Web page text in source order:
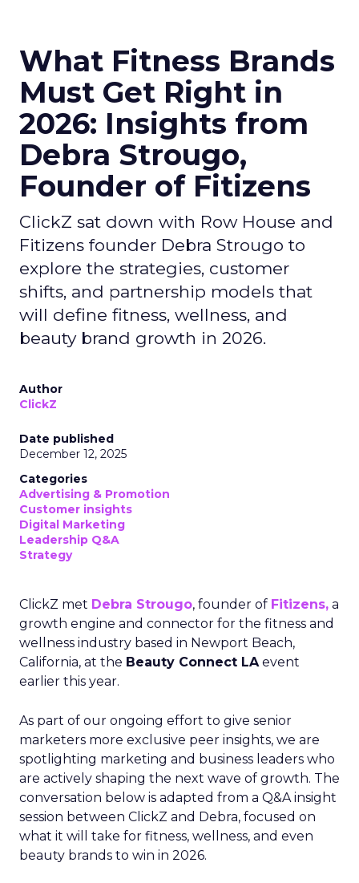
What Fitness Brands
Must Get Right in
2026: Insights from
Debra Strougo,
Founder of Fitizens
ClickZ sat down with Row House and
Fitizens founder Debra Strougo to
explore the strategies, customer
shifts, and partnership models that
will define fitness, wellness, and
beauty brand growth in 2026.
Author
ClickZ
Date published
December 12, 2025
Categories
Advertising & Promotion
Customer insights
Digital Marketing
Leadership Q&A
Strategy
ClickZ met Debra Strougo, founder of Fitizens, a
growth engine and connector for the fitness and
wellness industry based in Newport Beach,
California, at the Beauty Connect LAevent
earlier this year.
As part of our ongoing effort to give senior
marketers more exclusive peer insights, we are
spotlighting marketing and business leaders who
are actively shaping the next wave of growth. The
conversation below is adapted from a Q&A insight
session between ClickZ and Debra, focused on
what it will take for fitness, wellness, and even
beauty brands to win in 2026.